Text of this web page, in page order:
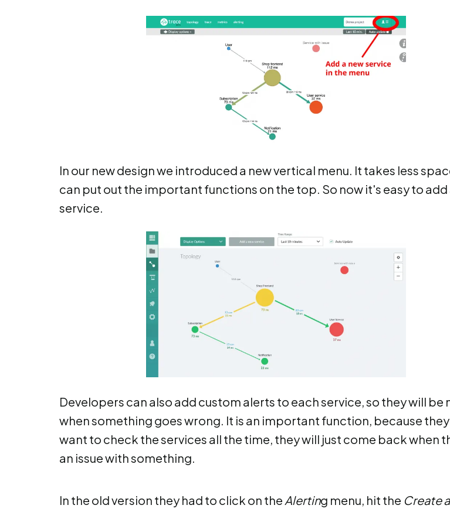
In our new design we introduced a new vertical menu. It takes less
can put out the important functions on the top. So now it's easy to add
service.
Developers can also add custom alerts to each service, so they will be
when something goes wrong. It is an important function, because
want to check the services all the time, they will just come back when
an issue with something.
In the old version they had to click on the Alerting menu, hit the Create